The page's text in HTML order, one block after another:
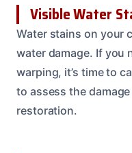
Visible Water
Water stains on your
water damage. If you
warping, it’s time to
to assess the
restoration.